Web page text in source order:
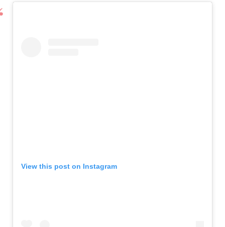
View this post on Instagram